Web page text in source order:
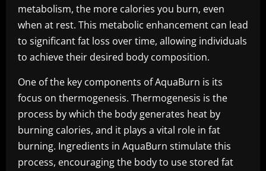
metabolism, the more calories you burn, even
when at rest. This metabolic enhancement can lead
to significant fat loss over time, allowing individuals
to achieve their desired body composition.
One of the key components of AquaBurn is its
focus on thermogenesis. Thermogenesis is the
process by which the body generates heat by
burning calories, and it plays a vital role in fat
burning. Ingredients in AquaBurn stimulate this
process, encouraging the body to use stored fat